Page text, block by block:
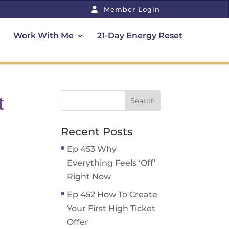
Member Login
Work With Me 21-Day Energy Reset
Recent Posts
Ep 453 Why
Everything Feels ‘Off’
Right Now
Ep 452 How To Create
Your First High Ticket
Offer